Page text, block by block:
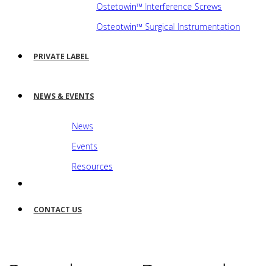
Ostetowin™ Interference Screws
Osteotwin™ Surgical Instrumentation
PRIVATE LABEL
NEWS & EVENTS
News
Events
Resources
CONTACT US